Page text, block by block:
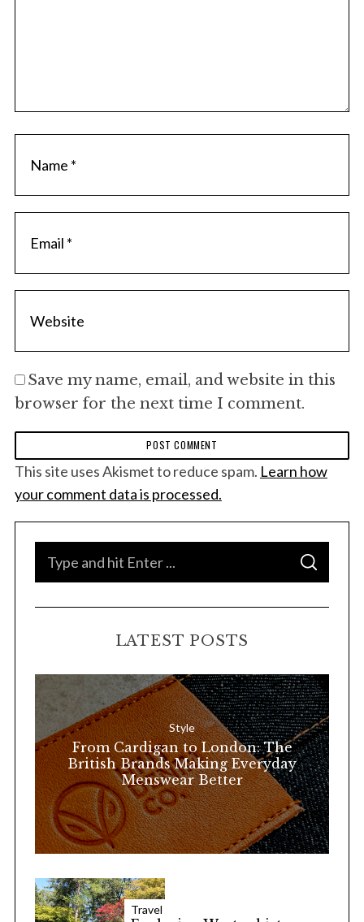
Save my name, email, and website in this
browser for the next time I comment.
This site uses Akismet to reduce spam. Learn how
your comment data is processed.
o
:
S
A
C
LATEST POSTS
Style
From Cardigan to London: The
British Brands Making Everyday
Menswear Better
Travel